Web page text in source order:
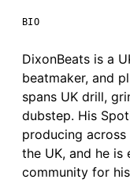
BIO
DixonBeats is a
beatmaker, and
spans UK drill,
dubstep. His
producing
the UK, and he
community for